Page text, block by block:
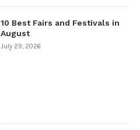
10 Best Fairs and Festivals in
August
July 29, 2026